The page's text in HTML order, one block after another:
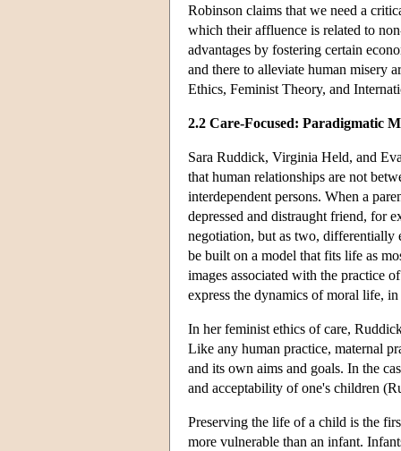
Robinson claims that we need a
which their affluence is related to
advantages by fostering certain
and there to alleviate human misery
Ethics, Feminist Theory, and
2.2 Care-Focused: Paradigmatic
Sara Ruddick, Virginia Held, and
that human relationships are not
interdependent persons. When a
depressed and distraught friend, for
negotiation, but as two, differentially
be built on a model that fits life as
images associated with the practice
express the dynamics of moral life,
In her feminist ethics of care,
Like any human practice, maternal
and its own aims and goals. In the
and acceptability of one's children
Preserving the life of a child is the
more vulnerable than an infant.